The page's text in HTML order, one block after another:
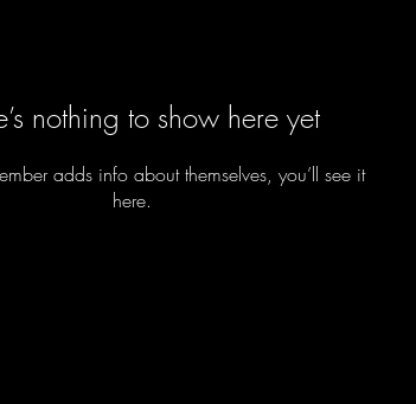
nothing to show here yet
adds info about themselves, you’ll see it
here.